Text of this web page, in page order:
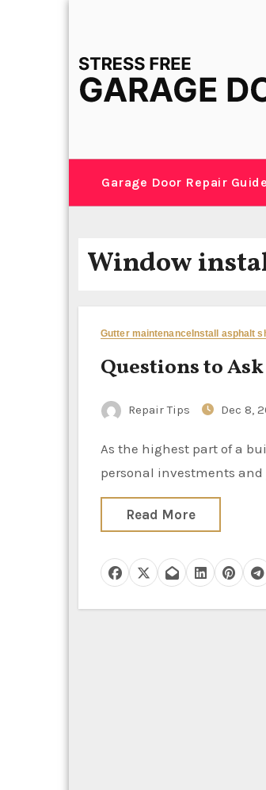
Garage Door Repair
Window
Gutter maintenanceInstall asphalt
Questions to
Repair Tips Dec 8,
As the highest part of a building or a house, the roof protects anything that is beneath it – the
personal investments
Read More